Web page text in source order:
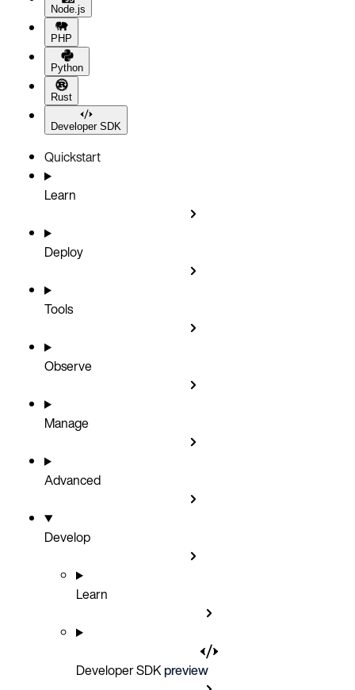
Node.js
PHP
Python
Rust
Developer SDK
Quickstart
Learn
Deploy
Tools
Observe
Manage
Advanced
Develop
Learn
Developer SDKpreview